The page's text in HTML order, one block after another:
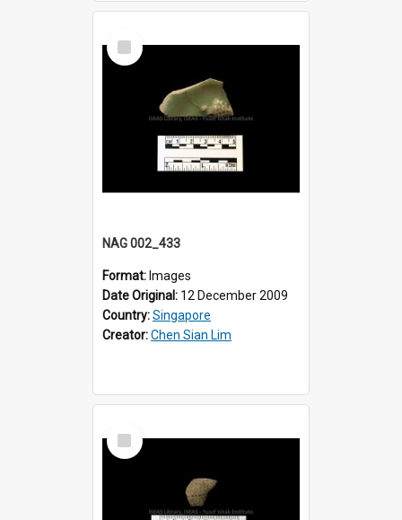
Select
Item
NAG 002_433
Format: Images
Date Original: 12 December 2009
Country:Singapore
Creator:Chen Sian Lim
Select
Item